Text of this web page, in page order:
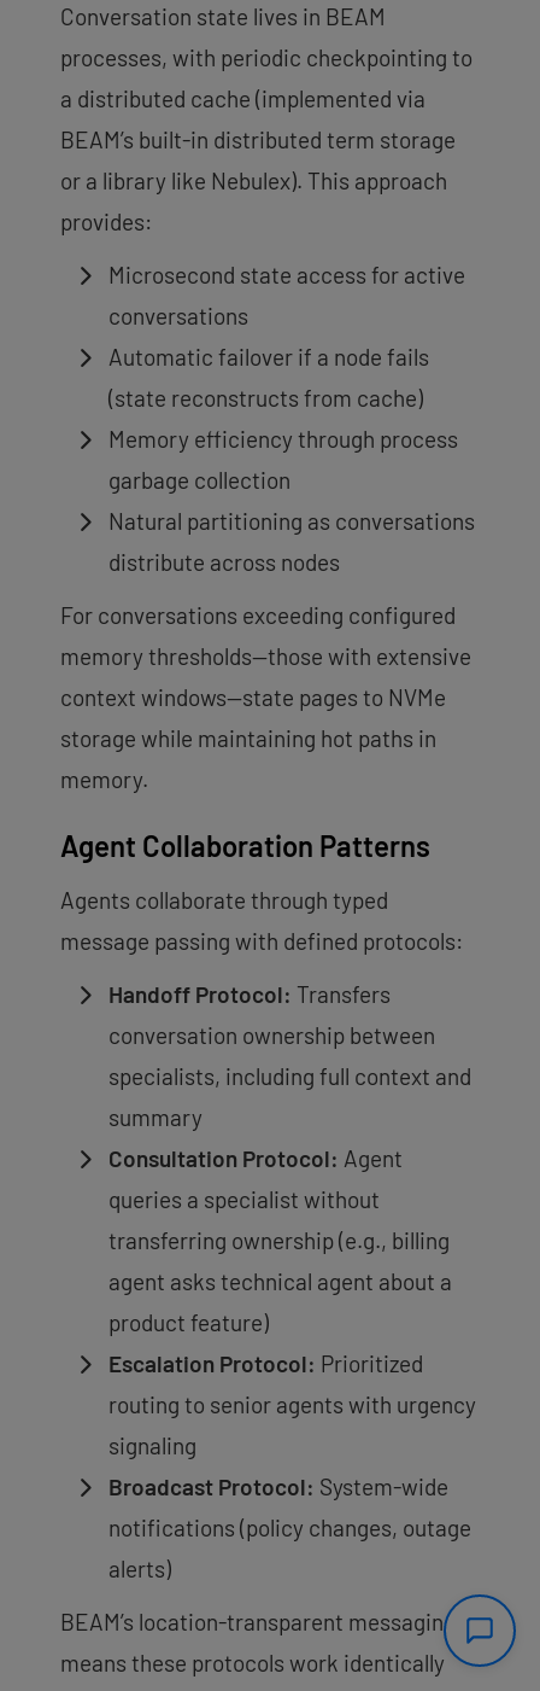
Conversation state lives in BEAM
processes, with periodic checkpointing to
a distributed cache (implemented via
BEAM’s built-in distributed term storage
or a library like Nebulex). This approach
provides:
Microsecond state access for active
conversations
Automatic failover if a node fails
(state reconstructs from cache)
Memory efficiency through process
garbage collection
Natural partitioning as conversations
distribute across nodes
For conversations exceeding configured
memory thresholds—those with extensive
context windows—state pages to NVMe
storage while maintaining hot paths in
memory.
Agent Collaboration Patterns
Agents collaborate through typed
message passing with defined protocols:
Handoff Protocol: Transfers
conversation ownership between
specialists, including full context and
summary
Consultation Protocol: Agent
queries a specialist without
transferring ownership (e.g., billing
agent asks technical agent about a
product feature)
Escalation Protocol: Prioritized
routing to senior agents with urgency
signaling
Broadcast Protocol: System-wide
notifications (policy changes, outage
alerts)
BEAM’s location-transparent messaging
means these protocols work identically